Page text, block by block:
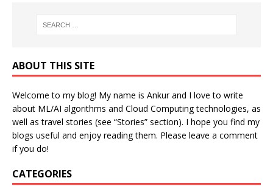
ABOUT THIS SITE
Welcome to my blog! My name is Ankur and I love to write
about ML/AI algorithms and Cloud Computing technologies, as
well as travel stories (see “Stories” section). I hope you find my
blogs useful and enjoy reading them. Please leave a comment
if you do!
CATEGORIES